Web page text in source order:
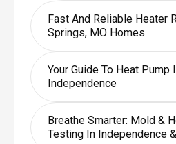
Fast And Reliable Heater
Springs, MO Homes
Your Guide To Heat Pump
Independence
Breathe Smarter: Mold &
Testing In Independence